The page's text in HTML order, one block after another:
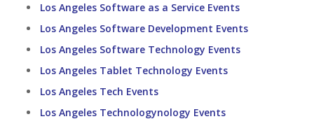
Los Angeles Software as a Service Events
Los Angeles Software Development Events
Los Angeles Software Technology Events
Los Angeles Tablet Technology Events
Los Angeles Tech Events
Los Angeles Technologynology Events